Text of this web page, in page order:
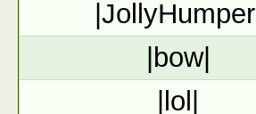
|JollyHumper|
|bow|
|lol|